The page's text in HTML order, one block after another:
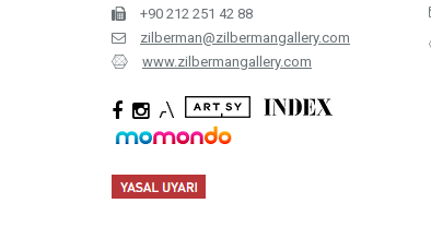
+90 212 251 42 88
zilberman@zilbermangallery.com
www.zilbermangallery.com